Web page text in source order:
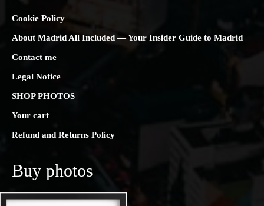
Cookie Policy
About Madrid All Included — Your Insider Guide to Madrid
Contact me
Legal Notice
SHOP PHOTOS
Your cart
Refund and Returns Policy
Buy photos